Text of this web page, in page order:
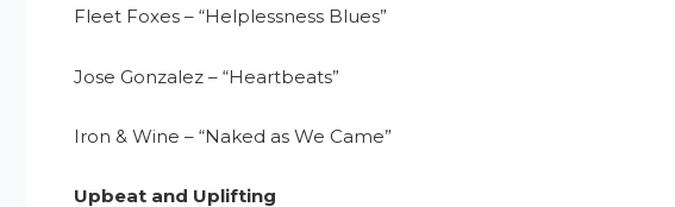
Fleet Foxes – “Helplessness Blues”
Jose Gonzalez – “Heartbeats”
Iron & Wine – “Naked as We Came”
Upbeat and Uplifting